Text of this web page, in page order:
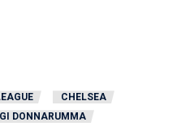
CHELSEA
DONNARUMMA